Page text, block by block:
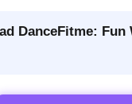
DanceFitme: Fun